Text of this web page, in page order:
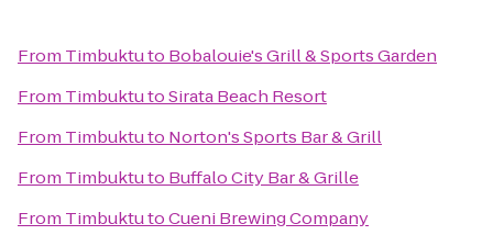
From Timbuktuto Bobalouie's Grill & Sports Garden
From TimbuktutoSirata Beach Resort
From Timbuktuto Norton's Sports Bar & Grill
From Timbuktuto Buffalo City Bar & Grille
From TimbuktutoCueni Brewing Company